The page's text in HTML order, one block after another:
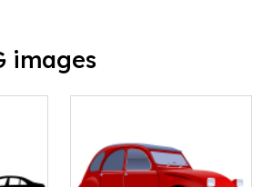
images